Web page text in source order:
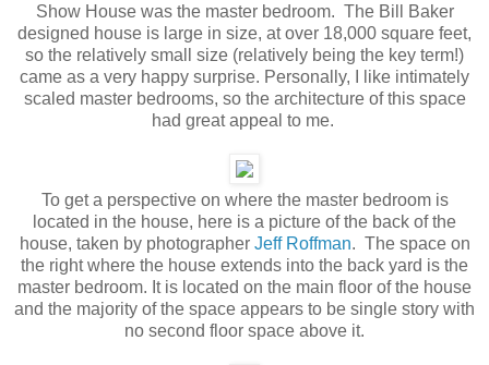
Show House was the master bedroom. The Bill Baker
designed house is large in size, at over 18,000 square feet,
so the relatively small size (relatively being the key term!)
came as a very happy surprise. Personally, I like intimately
scaled master bedrooms, so the architecture of this space
had great appeal to me.
To get a perspective on where the master bedroom is
located in the house, here is a picture of the back of the
house, taken by photographer Jeff Roffman. The space on
the right where the house extends into the back yard is the
master bedroom. It is located on the main floor of the house
and the majority of the space appears to be single story with
no second floor space above it.